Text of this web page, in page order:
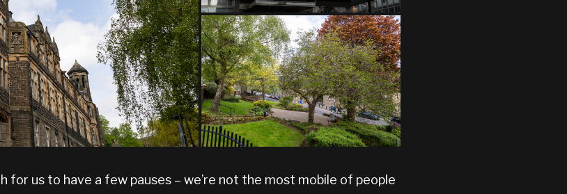
for us to have a few pauses – we’re not the most mobile of people